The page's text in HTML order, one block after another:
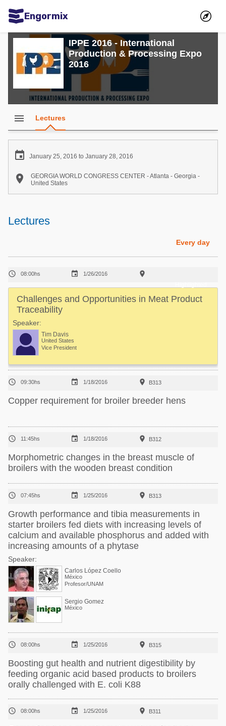
Engormix
Communities in English
Aquaculture
Mycotoxins
Poultry Industry
Dairy Cattle
Animal Feed
Communities in Spanish
Agriculture
Dairy Cattle
Mycotoxins
Pig Industry
Pets
Mycotoxins
Pig Industry
Beef Cattle
Dairy Cattle
IPPE 2016 - International
Production & Processing Expo
2016
menu Lectures
 January 25, 2016 to January 28, 2016

GEORGIA WORLD CONGRESS CENTER - Atlanta - Georgia -
United States
Lectures
Every day
 08:00hs  1/26/2016 
Challenges and Opportunities in Meat Product
Traceability
Speaker:
Tim Davis
United States
Vice President
 09:30hs  1/18/2016  B313
Copper requirement for broiler breeder hens
 11:45hs  1/18/2016  B312
Morphometric changes in the breast muscle of
broilers with the wooden breast condition
 07:45hs  1/25/2016  B313
Growth performance and tibia measurements in
starter broilers fed diets with increasing levels of
calcium and available phosphorus and added with
increasing amounts of a phytase
Speaker:
Carlos López Coello
México
Profesor/UNAM
Sergio Gomez
México
 08:00hs  1/25/2016  B315
Boosting gut health and nutrient digestibility by
feeding organic acid based products to broilers
orally challenged with E. coli K88
 08:00hs  1/25/2016  B311